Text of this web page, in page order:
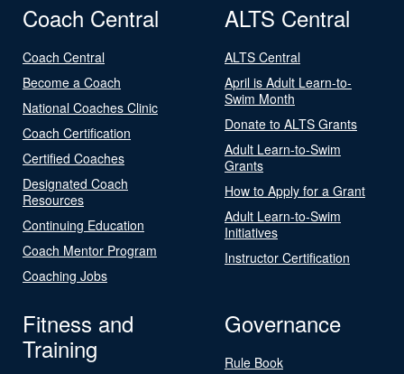
Coach Central
Coach Central
Become a Coach
National Coaches Clinic
Coach Certification
Certified Coaches
Designated Coach
Resources
Continuing Education
Coach Mentor Program
Coaching Jobs
ALTS Central
ALTS Central
April is Adult Learn-to-
Swim Month
Donate to ALTS Grants
Adult Learn-to-Swim
Grants
How to Apply for a Grant
Adult Learn-to-Swim
Initiatives
Instructor Certification
Fitness and
Training
Governance
Rule Book